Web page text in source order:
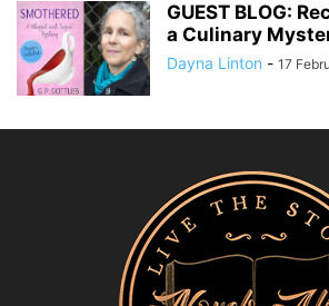
GUEST BLOG:
a Culinary
Dayna Linton - 17